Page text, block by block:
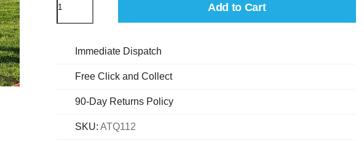
Add to Cart
Immediate Dispatch
Free Click and Collect
90-Day Returns Policy
SKU: ATQ112